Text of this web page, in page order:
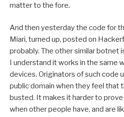
matter to the fore.
And then yesterday the code for
Miari, turned up, posted on
probably. The other similar botnet
I understand it works in the same
devices. Originators of such code
public domain when they feel that
busted. It makes it harder to
when other people have, and are